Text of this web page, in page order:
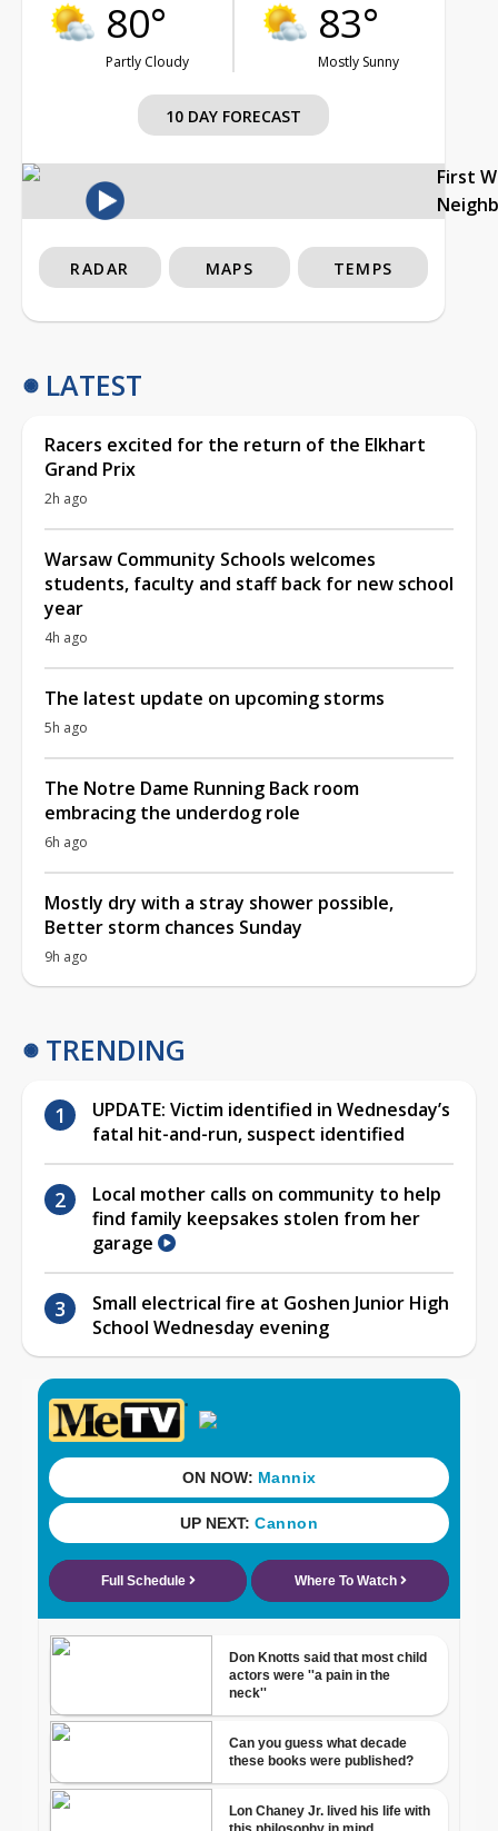
80°
Partly Cloudy
83°
Mostly Sunny
10 DAY FORECAST
First
RADAR MAPS TEMPS
LATEST
Racers excited for the return of the Elkhart
Grand Prix
2h ago
Warsaw Community Schools welcomes
students, faculty and staff back for new school
year
4h ago
The latest update on upcoming storms
5h ago
The Notre Dame Running Back room
embracing the underdog role
6h ago
Mostly dry with a stray shower possible,
Better storm chances Sunday
9h ago
TRENDING
UPDATE: Victim identified in Wednesday’s
fatal hit-and-run, suspect identified
Local mother calls on community to help
find family keepsakes stolen from her
garage
Small electrical fire at Goshen Junior High
School Wednesday evening